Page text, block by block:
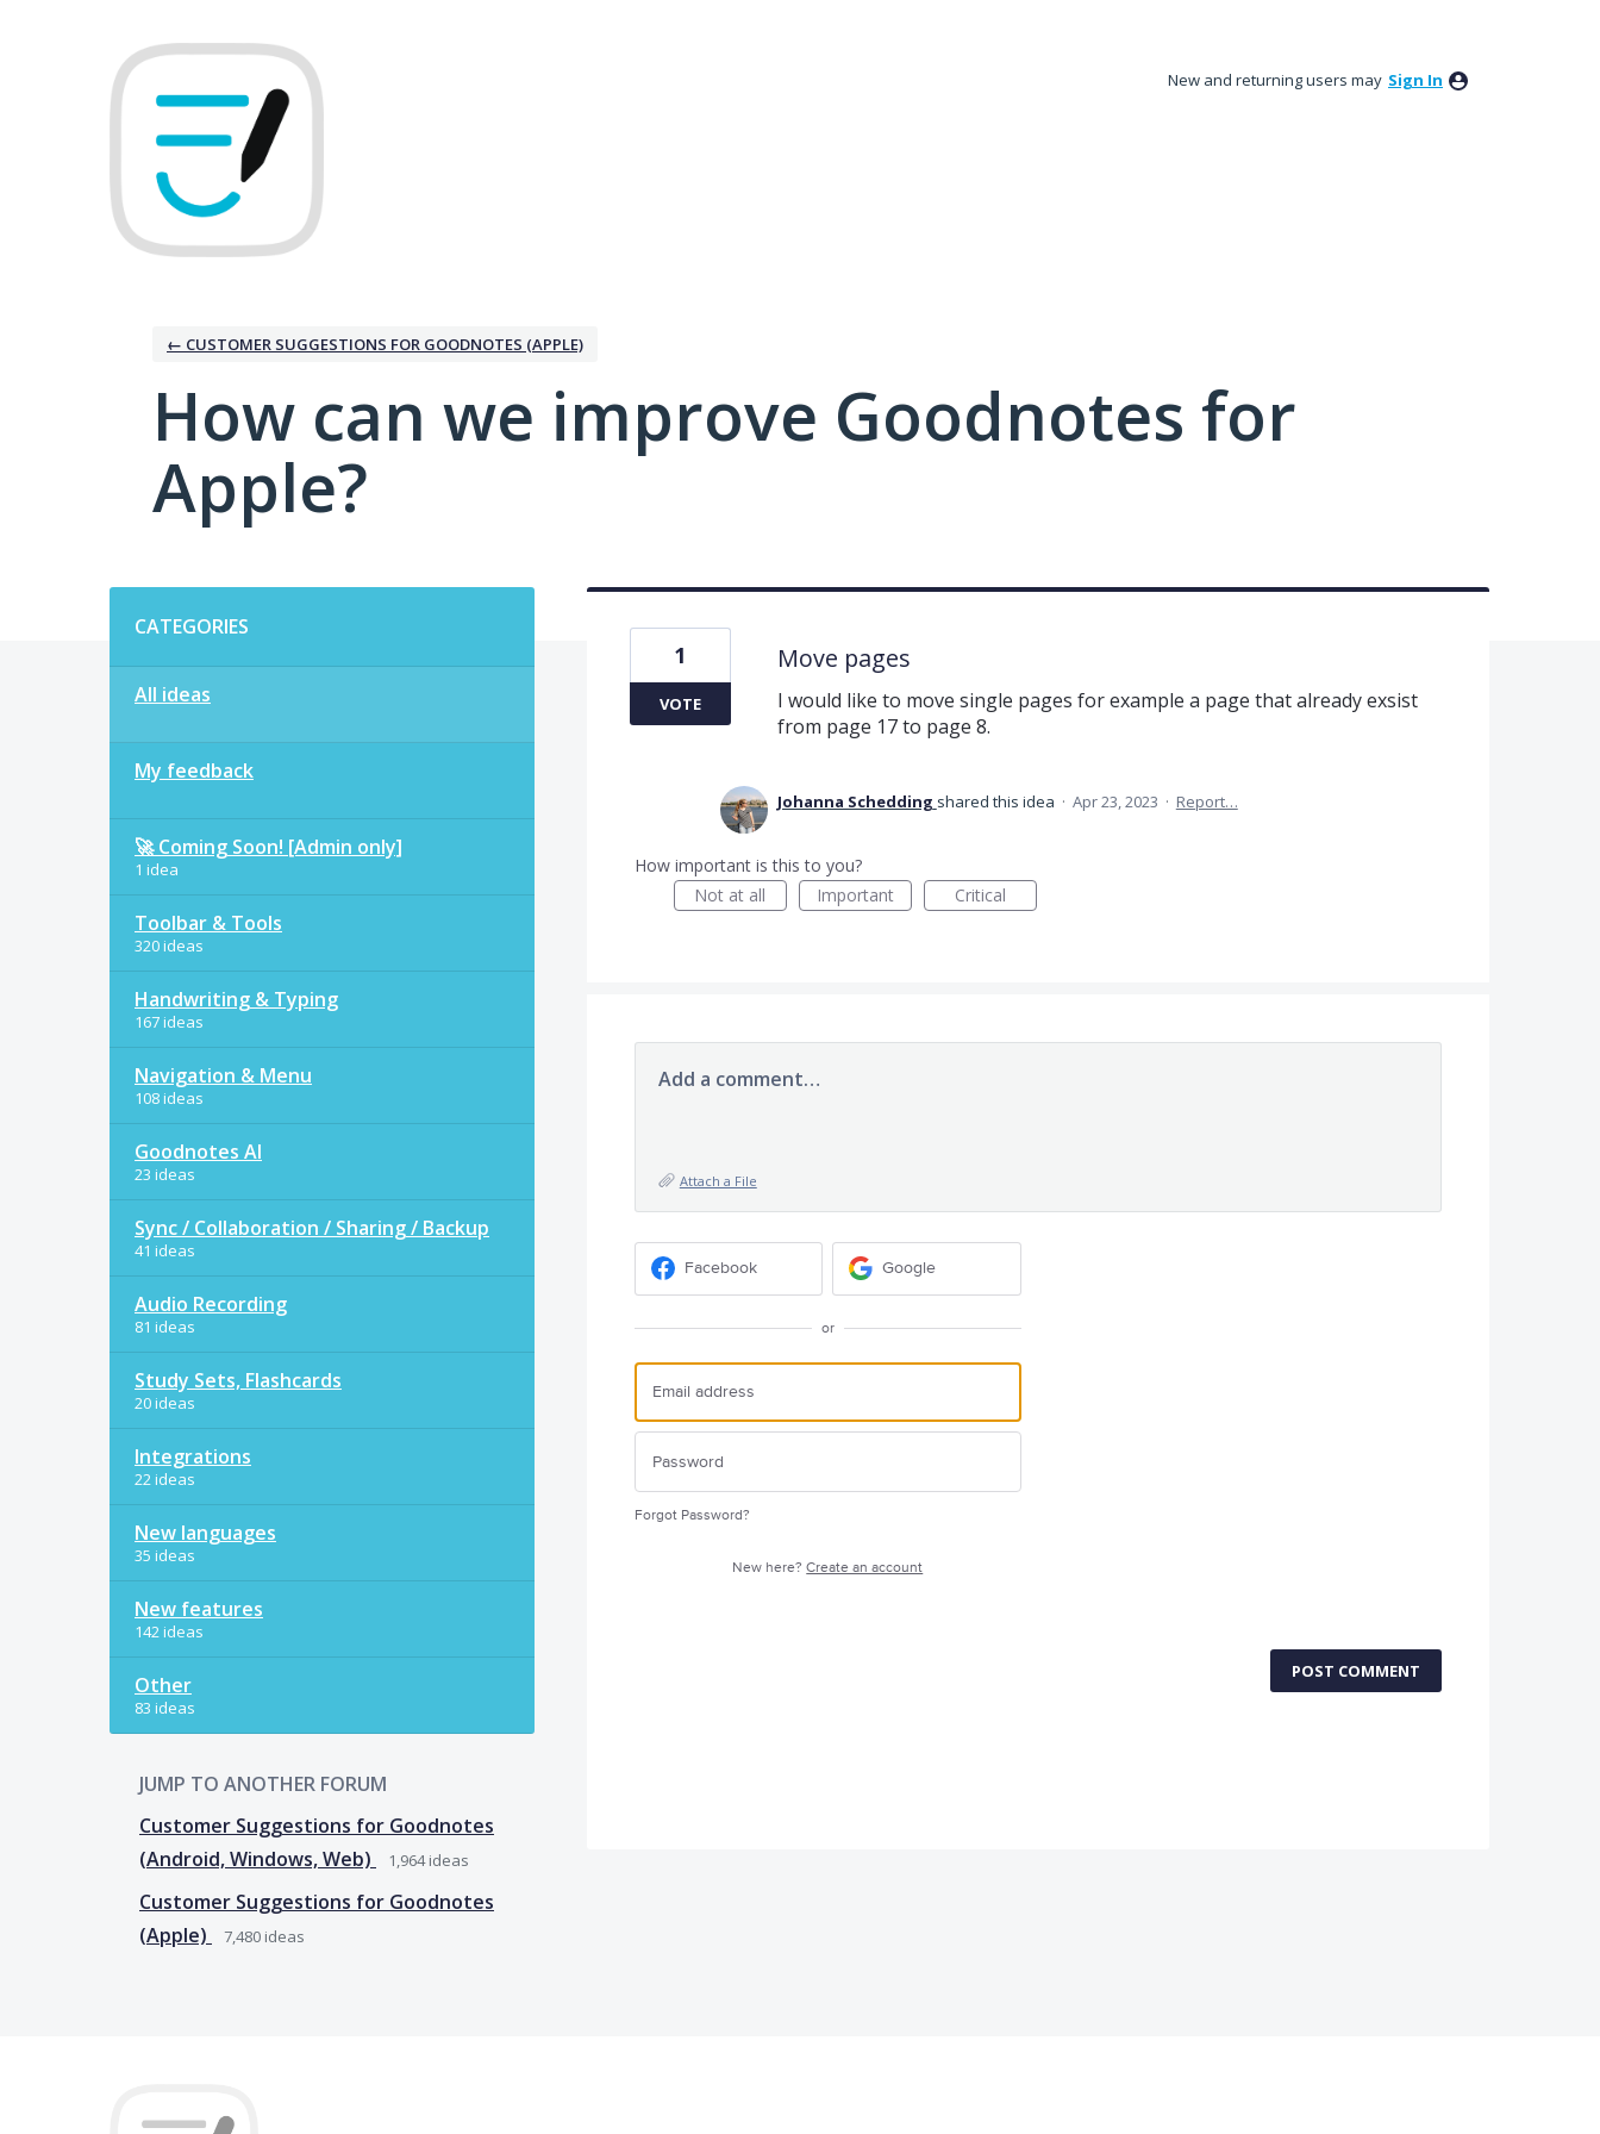
New and returning users may Sign In
← CUSTOMER SUGGESTIONS FOR GOODNOTES (APPLE)
How can we improve Goodnotes for
Apple?
CATEGORIES
All ideas
My feedback
🚀 Coming Soon! [Admin only]
1 idea
Toolbar & Tools
320 ideas
Handwriting & Typing
167 ideas
Navigation & Menu
108 ideas
Goodnotes AI
23 ideas
Sync / Collaboration / Sharing / Backup
41 ideas
Audio Recording
81 ideas
Study Sets, Flashcards
20 ideas
Integrations
22 ideas
New languages
35 ideas
New features
142 ideas
Other
83 ideas
JUMP TO ANOTHER FORUM
Customer Suggestions for Goodnotes
(Android, Windows, Web)
1,964ideas
Customer Suggestions for Goodnotes
(Apple)
7,480 ideas
Move pages
I would like to move single pages for example a page that already exsist
from page 17 to page 8.
1
VOTE
Johanna Schedding shared this idea · Apr 23, 2023 · Report…
How important is this to you?
Not at all
Important Critical
Add a comment…
Attach a File
Facebook Google
or
Forgot Password?
New here?Create an account
POST COMMENT